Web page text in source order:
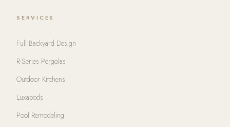
SERVICES
Full Backyard Design
R-Series Pergolas
Outdoor Kitchens
Luxapods
Pool Remodeling